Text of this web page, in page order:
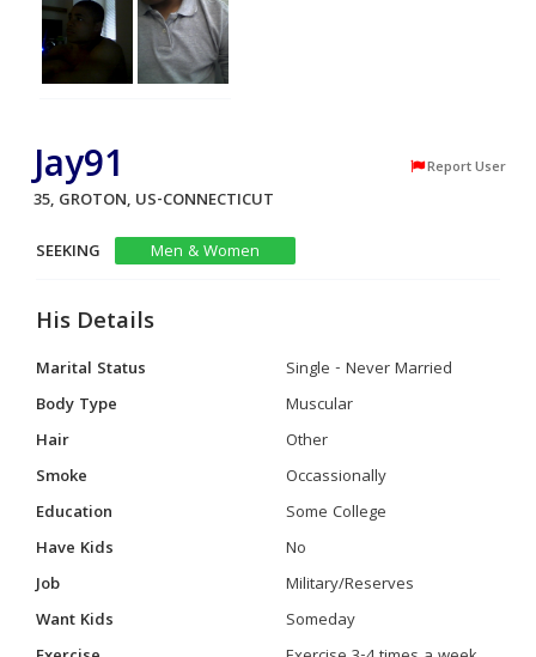
Jay91 Report User
35, GROTON, US-CONNECTICUT
SEEKING
Men & Women
His Details
Marital Status
Single - Never Married
Body Type
Muscular
Hair
Other
Smoke
Occassionally
Education
Some College
Have Kids
No
Job
Military/Reserves
Want Kids
Someday